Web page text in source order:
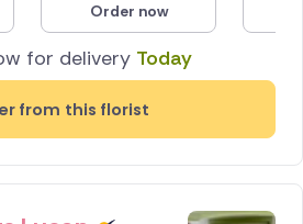
for delivery Today
from this florist
Order now